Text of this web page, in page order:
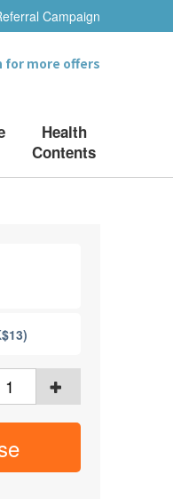
Campaign
for more offers
Health
Contents